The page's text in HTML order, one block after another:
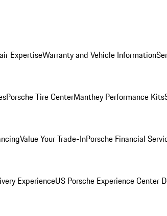
ExpertiseWarranty and Vehicle Information
Porsche Tire CenterManthey Performance Kits
Value Your Trade-InPorsche Financial
ExperienceUS Porsche Experience Center